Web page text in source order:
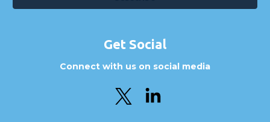
Get Social
Connect with us on social media